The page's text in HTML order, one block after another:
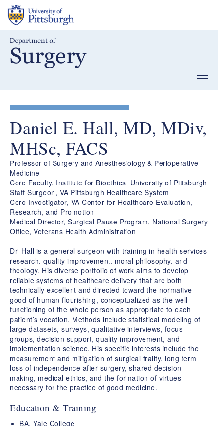
Skip
main
Daniel E. Hall, MD, MDiv,
MHSc, FACS
Professor of Surgery and Anesthesiology & Perioperative
Medicine
Core Faculty, Institute for Bioethics, University of Pittsburgh
Staff Surgeon, VA Pittsburgh Healthcare System
Core Investigator, VA Center for Healthcare Evaluation,
Research, and Promotion
Medical Director, Surgical Pause Program, National Surgery
Office, Veterans Health Administration
Dr. Hall is a general surgeon with training in health services
research, quality improvement, moral philosophy, and
theology. His diverse portfolio of work aims to develop
reliable systems of healthcare delivery that are both
technically excellent and directed toward the normative
good of human flourishing, conceptualized as the well-
functioning of the whole person as appropriate to each
patient’s vocation. Methods include statistical modeling of
large datasets, surveys, qualitative interviews, focus
groups, decision support, quality improvement, and
implementation science. His specific interests include the
measurement and mitigation of surgical frailty, long term
loss of independence after surgery, shared decision
making, medical ethics, and the formation of virtues
necessary for the practice of good medicine.
Education & Training
BA, Yale College